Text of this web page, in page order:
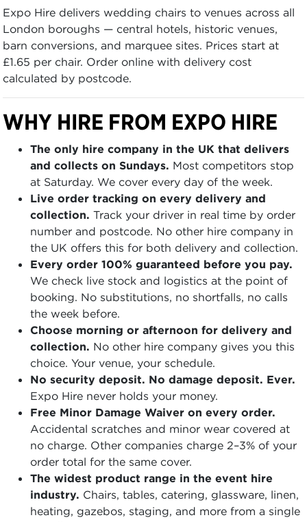
Expo Hire delivers wedding chairs to venues across all
London boroughs — central hotels, historic venues,
barn conversions, and marquee sites. Prices start at
£1.65 per chair. Order online with delivery cost
calculated by postcode.
WHY HIRE FROM EXPO HIRE
The only hire company in the UK that delivers
and collects on Sundays. Most competitors stop
at Saturday. We cover every day of the week.
Live order tracking on every delivery and
collection. Track your driver in real time by order
number and postcode. No other hire company in
the UK offers this for both delivery and collection.
Every order 100% guaranteed before you pay.
We check live stock and logistics at the point of
booking. No substitutions, no shortfalls, no calls
the week before.
Choose morning or afternoon for delivery and
collection. No other hire company gives you this
choice. Your venue, your schedule.
No security deposit. No damage deposit. Ever.
Expo Hire never holds your money.
Free Minor Damage Waiver on every order.
Accidental scratches and minor wear covered at
no charge. Other companies charge 2–3% of your
order total for the same cover.
The widest product range in the event hire
industry. Chairs, tables, catering, glassware, linen,
heating, gazebos, staging, and more from a single